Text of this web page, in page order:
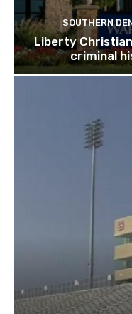
SOUTHERN
Liberty
criminal